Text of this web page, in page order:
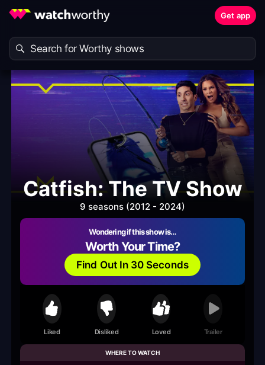
Get app
Catfish: The TV Show
9 seasons (2012 - 2024)
Wondering if this show is…
Worth Your Time?
Find Out In 30 Seconds
Liked Disliked Loved Trailer
WHERE TO WATCH